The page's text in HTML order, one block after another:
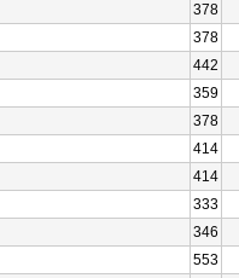
378
378
442
359
378
414
414
333
346
553